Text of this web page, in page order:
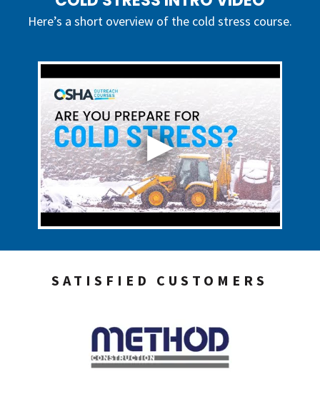
Here’s a short overview of the cold stress course.
SATISFIED CUSTOMERS